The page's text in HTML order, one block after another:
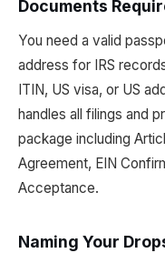
Documents
You need a valid
address for IRS
ITIN, US visa, or US
handles all filings and
package including
Agreement, EIN
Acceptance.
Naming Your